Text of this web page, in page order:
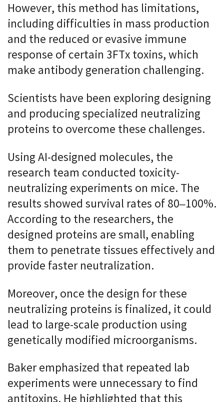
However, this method has limitations,
including difficulties in mass production
and the reduced or evasive immune
response of certain 3FTx toxins, which
make antibody generation challenging.
Scientists have been exploring designing
and producing specialized neutralizing
proteins to overcome these challenges.
Using AI-designed molecules, the
research team conducted toxicity-
neutralizing experiments on mice. The
results showed survival rates of 80–100%.
According to the researchers, the
designed proteins are small, enabling
them to penetrate tissues effectively and
provide faster neutralization.
Moreover, once the design for these
neutralizing proteins is finalized, it could
lead to large-scale production using
genetically modified microorganisms.
Baker emphasized that repeated lab
experiments were unnecessary to find
antitoxins. He highlighted that this